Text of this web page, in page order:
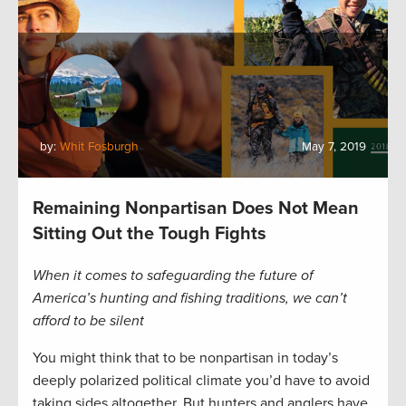
by: Whit Fosburgh May 7, 2019
Remaining Nonpartisan Does Not Mean
Sitting Out the Tough Fights
When it comes to safeguarding the future of
America’s hunting and fishing traditions, we can’t
afford to be silent
You might think that to be nonpartisan in today’s
deeply polarized political climate you’d have to avoid